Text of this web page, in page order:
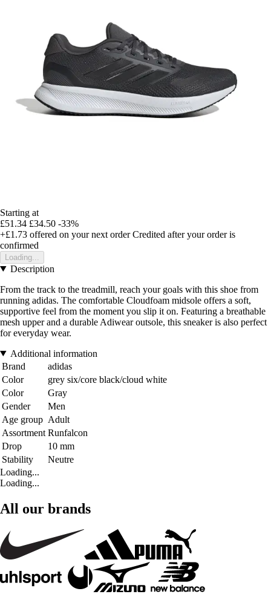
Starting at
£51.34 £34.50 -33%
+£1.73 offered on your next order Credited after your order is
confirmed
Loading...
Description
From the track to the treadmill, reach your goals with this shoe from
running adidas. The comfortable Cloudfoam midsole offers a soft,
supportive feel from the moment you slip it on. Featuring a breathable
mesh upper and a durable Adiwear outsole, this sneaker is also perfect
for everyday wear.
Additional information
Brand
adidas
Color
grey six/core black/cloud white
Color
Gray
Gender
Men
Age group Adult
Assortment Runfalcon
Drop
10 mm
Stability
Neutre
Loading...
Loading...
All our brands